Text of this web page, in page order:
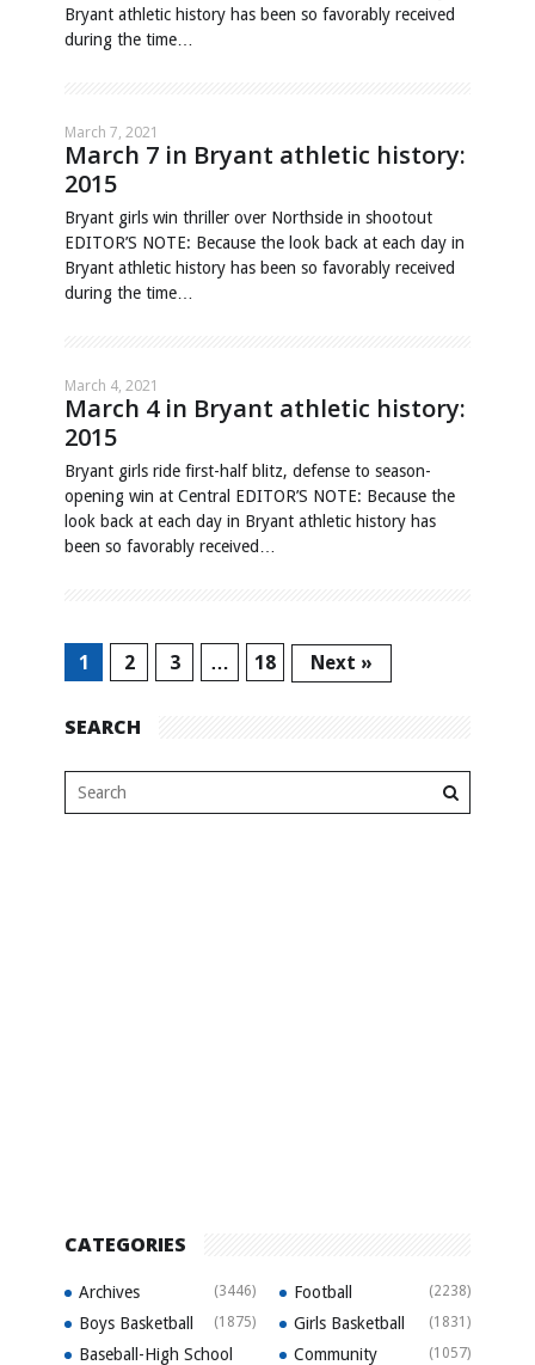
Bryant athletic history has been so favorably received
during the time…
March 7, 2021
March 7 in Bryant athletic history:
2015
Bryant girls win thriller over Northside in shootout
EDITOR’S NOTE: Because the look back at each day in
Bryant athletic history has been so favorably received
during the time…
March 4, 2021
March 4 in Bryant athletic history:
2015
Bryant girls ride first-half blitz, defense to season-
opening win at Central EDITOR’S NOTE: Because the
look back at each day in Bryant athletic history has
been so favorably received…
1 2 3 … 18 Next »
SEARCH
CATEGORIES
Archives (3446) Football (2238)
Boys Basketball (1875) Girls Basketball (1831)
Baseball-High School Community (1057)